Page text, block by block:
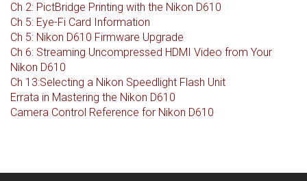
Ch 2: PictBridge Printing with the Nikon D610
Ch 5: Eye-Fi Card Information
Ch 5: Nikon D610 Firmware Upgrade
Ch 6: Streaming Uncompressed HDMI Video from Your
Nikon D610
Ch 13:Selecting a Nikon Speedlight Flash Unit
Errata in Mastering the Nikon D610
Camera Control Reference for Nikon D610